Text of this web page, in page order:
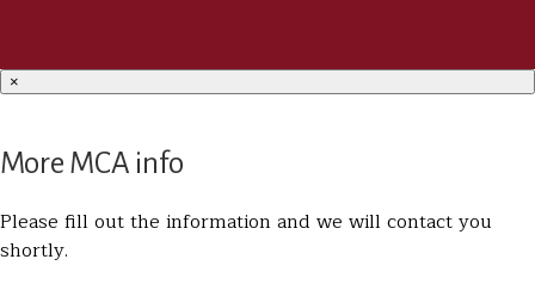
×
More MCA info
Please fill out the information and we will contact you
shortly.